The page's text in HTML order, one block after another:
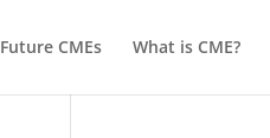
Future CMEs What is CME?